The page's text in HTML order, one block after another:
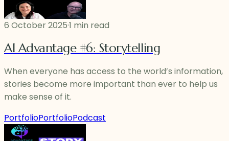
6 October 2025·1 min read
AI Advantage #6: Storytelling
When everyone has access to the world’s information,
stories become more important than ever to help us
make sense of it.
PortfolioPortfolioPodcast